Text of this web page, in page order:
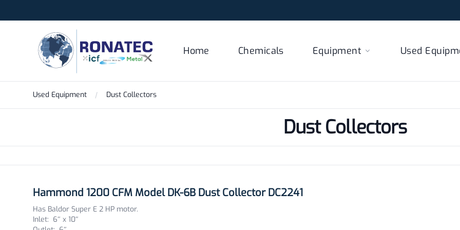
Ronatec C2C, Inc.
Home Chemicals Equipment Used
Used Equipment Dust Collectors
Dust Collectors
Hammond 1200 CFM Model DK-6B Dust Collector DC2241
Has Baldor Super E 2 HP motor.
Inlet: 6″ x 10″